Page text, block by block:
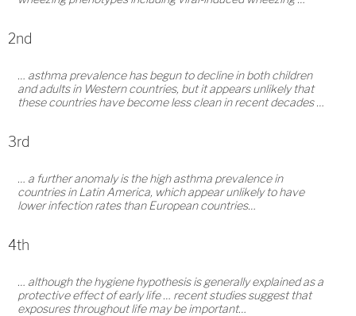
2nd
… asthma prevalence has begun to decline in both children
and adults in Western countries, but it appears unlikely that
these countries have become less clean in recent decades …
3rd
… a further anomaly is the high asthma prevalence in
countries in Latin America, which appear unlikely to have
lower infection rates than European countries…
4th
… although the hygiene hypothesis is generally explained as a
protective effect of early life … recent studies suggest that
exposures throughout life may be important…